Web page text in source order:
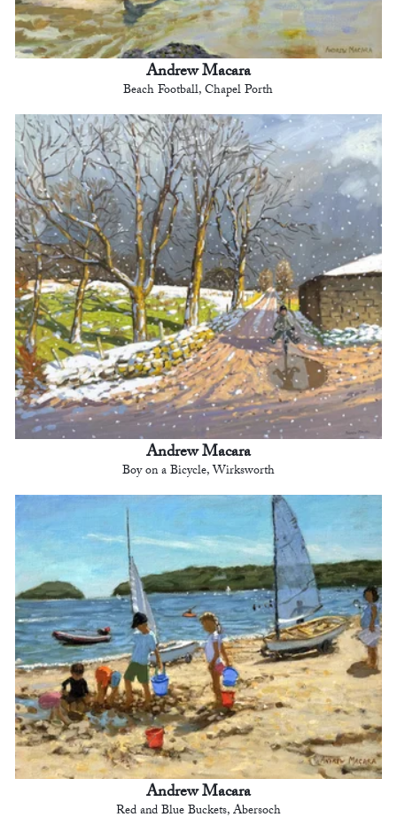
Andrew Macara
Beach Football, Chapel Porth
Andrew Macara
Boy on a Bicycle, Wirksworth
Andrew Macara
Red and Blue Buckets, Abersoch